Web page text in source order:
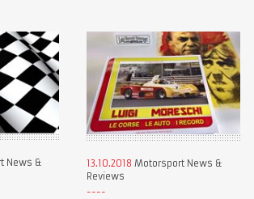
News &
13.10.2018 Motorsport News &
Reviews